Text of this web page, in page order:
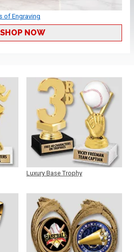
of Engraving
SHOP NOW
Luxury Base Trophy